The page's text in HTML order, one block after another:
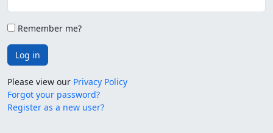
Remember me?
Log in
Please view our Privacy Policy
Forgot your password?
Register as a new user?